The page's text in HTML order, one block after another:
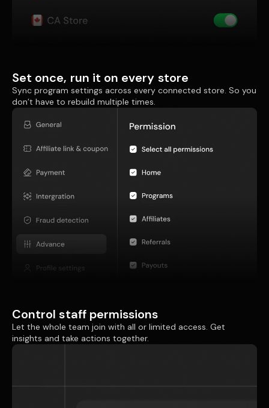
Set once, run it on every store
Sync program settings across every connected store. So you
don’t have to rebuild multiple times.
Control staff permissions
Let the whole team join with all or limited access. Get
insights and take actions together.